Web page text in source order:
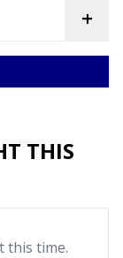
+
THIS
this time.